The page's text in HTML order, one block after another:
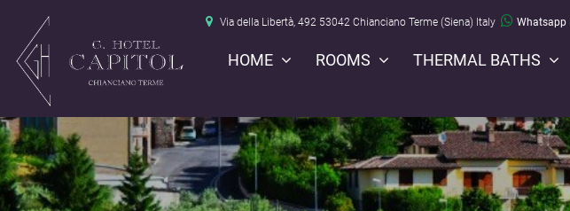
Via della Libertà, 492 53042 Chianciano Terme (Siena) Italy Whatsapp
HOME ROOMS THERMAL BATHS